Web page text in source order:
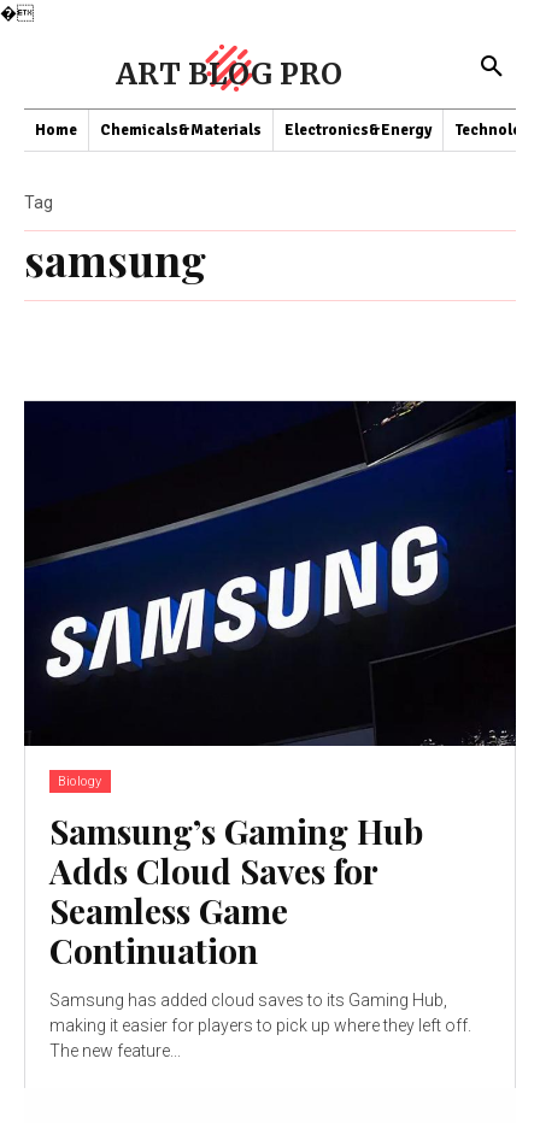
�
ART BLOG PRO
Home Chemicals&Materials Electronics&Energy Technology
samsung
Tag
Biology
Samsung’s Gaming Hub
Adds Cloud Saves for
Seamless Game
Continuation
Samsung has added cloud saves to its Gaming Hub,
making it easier for players to pick up where they left off.
The new feature...